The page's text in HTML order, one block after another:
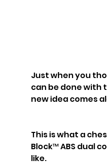
Just when you
can be done with
new idea comes
This is what a
Block™ ABS dual
like.